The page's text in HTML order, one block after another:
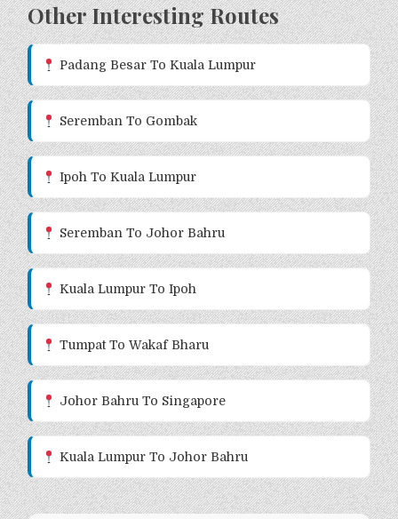
Other Interesting Routes
Padang Besar To Kuala Lumpur
Seremban To Gombak
Ipoh To Kuala Lumpur
Seremban To Johor Bahru
Kuala Lumpur To Ipoh
Tumpat To Wakaf Bharu
Johor Bahru To Singapore
Kuala Lumpur To Johor Bahru